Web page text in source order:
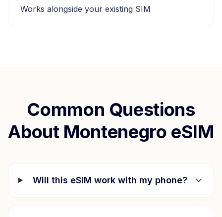
Works alongside your existing SIM
Common Questions
About Montenegro eSIM
Will this eSIM work with my phone?